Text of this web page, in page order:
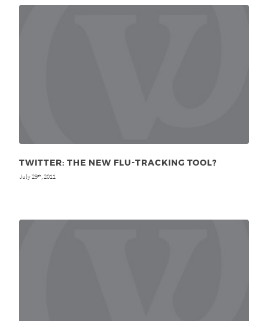
TWITTER: THE NEW FLU-TRACKING TOOL?
July 29th , 2011